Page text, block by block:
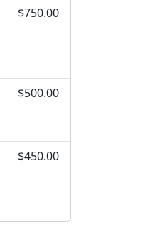
$750.00
$500.00
$450.00